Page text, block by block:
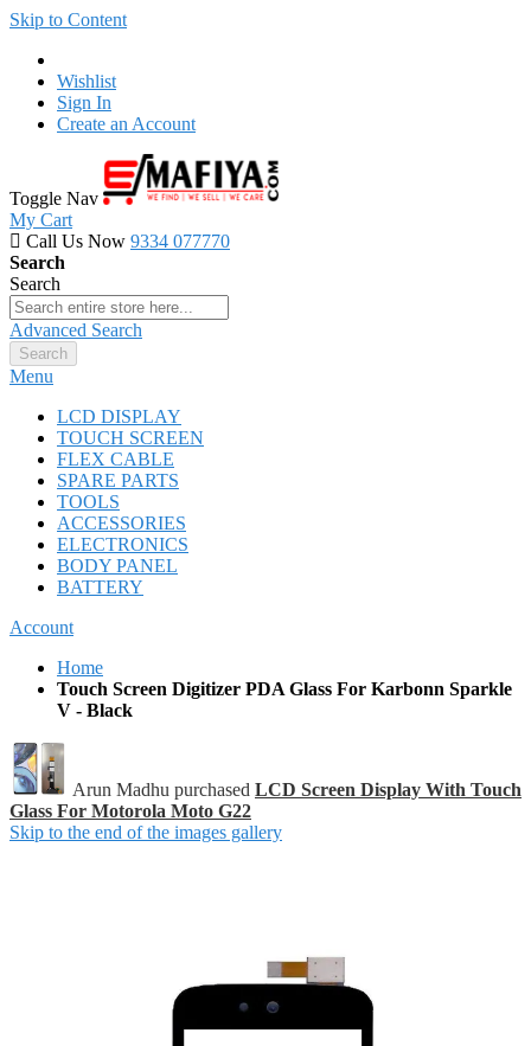
Skip to Content
Wishlist
Sign In
Create an Account
Toggle Nav
My Cart
Call Us Now 9334 077770
Search
Search
Advanced Search
Search
Menu
LCD DISPLAY
TOUCH SCREEN
FLEX CABLE
SPARE PARTS
TOOLS
ACCESSORIES
ELECTRONICS
BODY PANEL
BATTERY
Account
Home
Touch Screen Digitizer PDA Glass For Karbonn Sparkle
V - Black
Arun Madhu purchased LCD Screen Display With Touch
Glass For Motorola Moto G22
Skip to the end of the images gallery